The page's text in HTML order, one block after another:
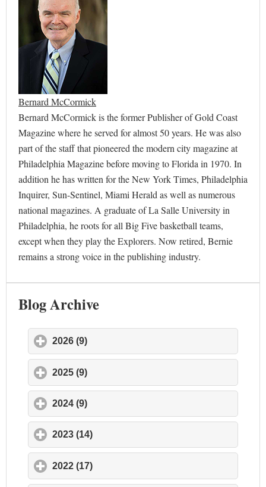
Bernard McCormick
Bernard McCormick is the former Publisher of Gold Coast
Magazine where he served for almost 50 years. He was also
part of the staff that pioneered the modern city magazine at
Philadelphia Magazine before moving to Florida in 1970. In
addition he has written for the New York Times, Philadelphia
Inquirer, Sun-Sentinel, Miami Herald as well as numerous
national magazines. A graduate of La Salle University in
Philadelphia, he roots for all Big Five basketball teams,
except when they play the Explorers. Now retired, Bernie
remains a strong voice in the publishing industry.
Blog Archive
2026 (9)
2025 (9)
2024 (9)
2023 (14)
2022 (17)